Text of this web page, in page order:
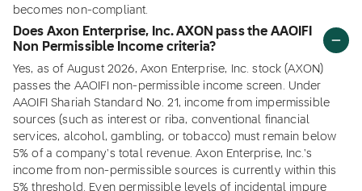
becomes non-compliant.
Does Axon Enterprise, Inc. AXON pass the AAOIFI
Non Permissible Income criteria?
Yes, as of August 2026, Axon Enterprise, Inc. stock (AXON)
passes the AAOIFI non-permissible income screen. Under
AAOIFI Shariah Standard No. 21, income from impermissible
sources (such as interest or riba, conventional financial
services, alcohol, gambling, or tobacco) must remain below
5% of a company's total revenue. Axon Enterprise, Inc.'s
income from non-permissible sources is currently within this
5% threshold. Even permissible levels of incidental impure